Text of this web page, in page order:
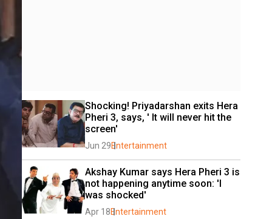
Shocking! Priyadarshan exits Hera
Pheri 3, says, ' It will never hit the
screen'
Jun 29Entertainment
Akshay Kumar says Hera Pheri 3 is
not happening anytime soon: 'I
was shocked'
Apr 18Entertainment